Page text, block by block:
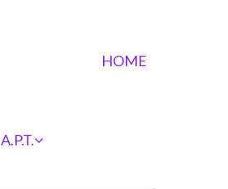
HOME
A.P.T.